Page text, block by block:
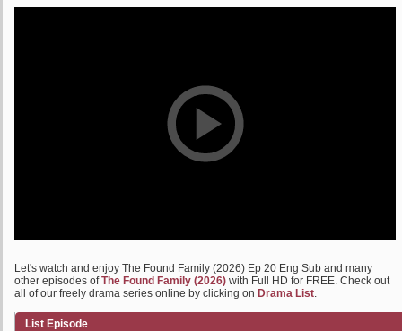
Let's watch and enjoy The Found Family (2026) Ep 20 Eng Sub and many
other episodes ofThe Found Family (2026) with Full HD for FREE. Check out
all of our freely drama series online by clicking on Drama List.
List Episode